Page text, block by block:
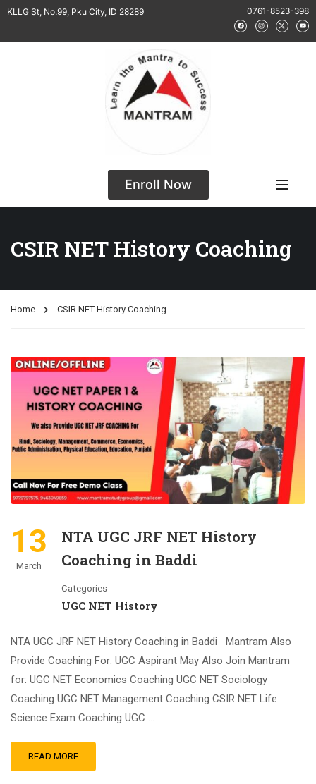
KLLG St, No.99, Pku City, ID 28289 0761-8523-398
Enroll Now
CSIR NET History Coaching
Home CSIR NET History Coaching
13
March
NTA UGC JRF NET History
Coaching in Baddi
Categories
UGC NET History
NTA UGC JRF NET History Coaching in Baddi Mantram Also
Provide Coaching For: UGC Aspirant May Also Join Mantram
for: UGC NET Economics Coaching UGC NET Sociology
Coaching UGC NET Management Coaching CSIR NET Life
Science Exam Coaching UGC …
READ MORE